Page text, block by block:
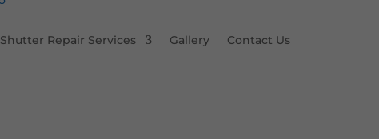
Shutter Repair Services Gallery Contact Us